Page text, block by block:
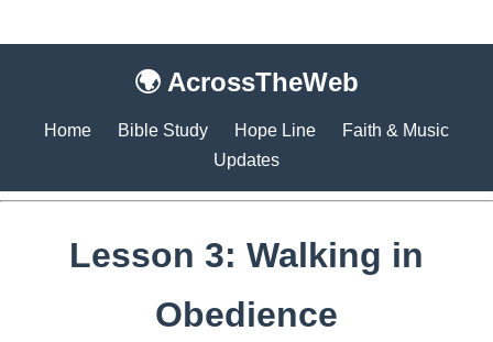
🌍 AcrossTheWeb
Home Bible Study Hope Line
Faith & Music
Updates
Lesson 3: Walking in
Obedience